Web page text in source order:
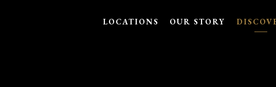
LOCATIONS OUR STORY